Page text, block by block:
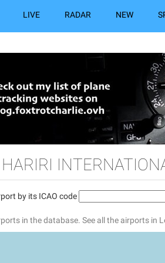
LIVE RADAR NEW
by its ICAO code
in the database. See all the airports in